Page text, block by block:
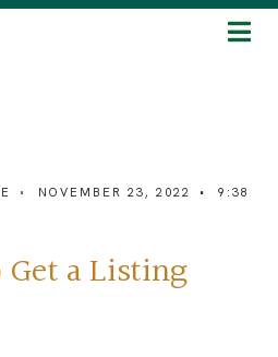
• NOVEMBER 23, 2022 •
9:38
Get a Listing